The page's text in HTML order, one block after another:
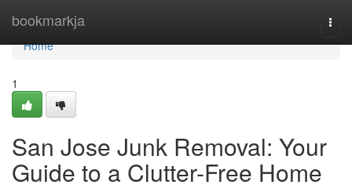
bookmarkja
Home
Home
1
San Jose Junk Removal: Your
Guide to a Clutter-Free Home